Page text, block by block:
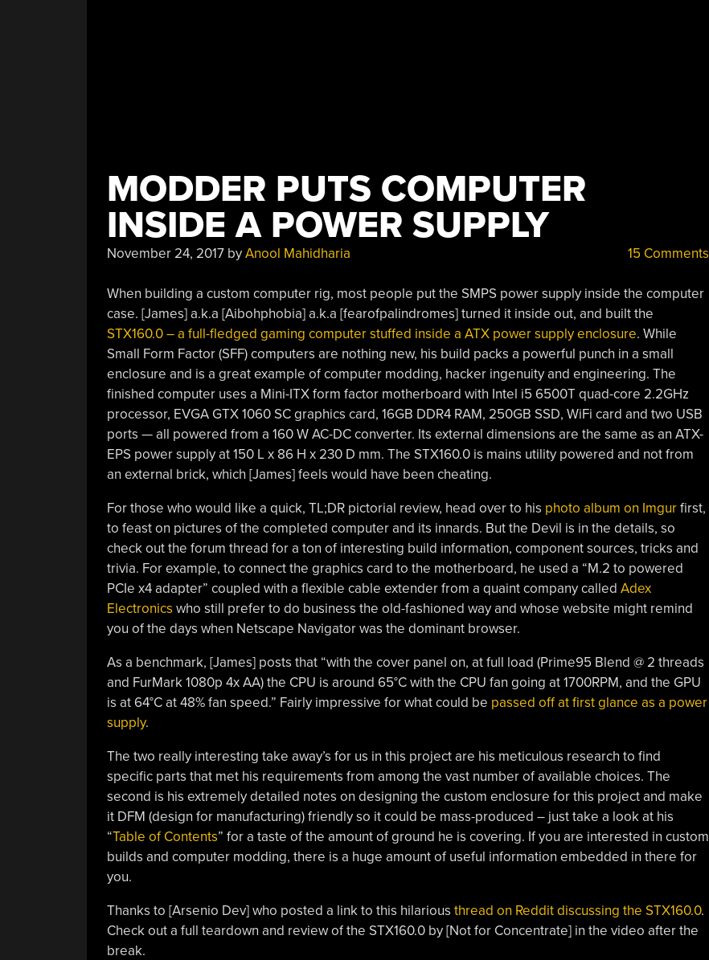
MODDER PUTS COMPUTER
INSIDE A POWER SUPPLY
November 24, 2017byAnool Mahidharia 15 Comments
When building a custom computer rig, most people put the SMPS power supply inside the computer
case. [James] a.k.a [Aibohphobia] a.k.a [fearofpalindromes] turned it inside out, and built the
STX160.0 – a full-fledged gaming computer stuffed inside a ATX power supply enclosure. While
Small Form Factor (SFF) computers are nothing new, his build packs a powerful punch in a small
enclosure and is a great example of computer modding, hacker ingenuity and engineering. The
finished computer uses a Mini-ITX form factor motherboard with Intel i5 6500T quad-core 2.2GHz
processor, EVGA GTX 1060 SC graphics card, 16GB DDR4 RAM, 250GB SSD, WiFi card and two USB
ports — all powered from a 160 W AC-DC converter. Its external dimensions are the same as an ATX-
EPS power supply at 150 L x 86 H x 230 D mm. The STX160.0 is mains utility powered and not from
an external brick, which [James] feels would have been cheating.
For those who would like a quick, TL;DR pictorial review, head over to his photo album on Imgurfirst,
to feast on pictures of the completed computer and its innards. But the Devil is in the details, so
check out the forum thread for a ton of interesting build information, component sources, tricks and
trivia. For example, to connect the graphics card to the motherboard, he used a “M.2 to powered
PCIe x4 adapter” coupled with a flexible cable extender from a quaint company called Adex
Electronics who still prefer to do business the old-fashioned way and whose website might remind
you of the days when Netscape Navigator was the dominant browser.
As a benchmark, [James] posts that “with the cover panel on, at full load (Prime95 Blend @ 2 threads
and FurMark 1080p 4x AA) the CPU is around 65°C with the CPU fan going at 1700RPM, and the GPU
is at 64°C at 48% fan speed.” Fairly impressive for what could be passed off at first glance as a power
supply.
The two really interesting take away’s for us in this project are his meticulous research to find
specific parts that met his requirements from among the vast number of available choices. The
second is his extremely detailed notes on designing the custom enclosure for this project and make
it DFM (design for manufacturing) friendly so it could be mass-produced – just take a look at his
“Table of Contents” for a taste of the amount of ground he is covering. If you are interested in custom
builds and computer modding, there is a huge amount of useful information embedded in there for
you.
Thanks to [Arsenio Dev‏] who posted a link to this hilarious thread on Reddit discussing the STX160.0.
Check out a full teardown and review of the STX160.0 by [Not for Concentrate] in the video after the
break.